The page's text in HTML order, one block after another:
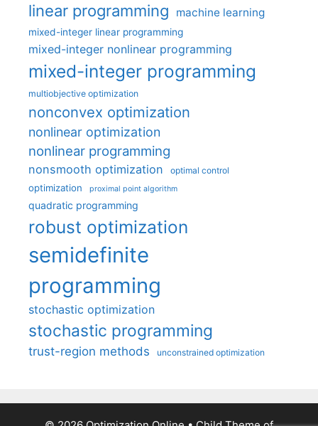
linear programming machine learning
mixed-integer linear programming
mixed-integer nonlinear programming
mixed-integer programming
multiobjective optimization
nonconvex optimization
nonlinear optimization
nonlinear programming
nonsmooth optimization optimal control
optimization proximal point algorithm
quadratic programming
robust optimization
semidefinite
programming
stochastic optimization
stochastic programming
trust-region methods unconstrained optimization